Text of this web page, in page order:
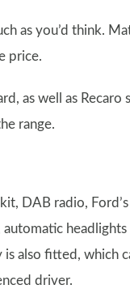
as you’d think.
price.
as well as Recaro
range.
DAB radio,
also fitted, which
driver.